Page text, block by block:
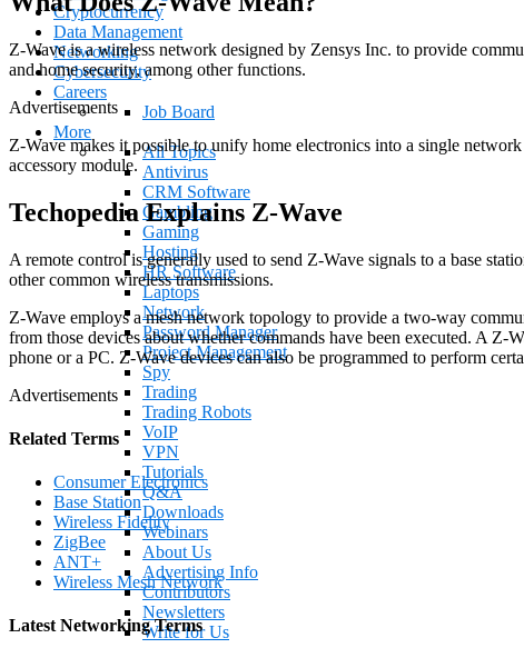
Cryptocurrency
Data Management
Networking
Cybersecurity
Careers
Job Board
More
All Topics
Antivirus
CRM Software
Gambling
Gaming
Hosting
HR Software
Laptops
Network
Password Manager
Project Management
Spy
Trading
Trading Robots
VoIP
VPN
Tutorials
Q&A
Downloads
Webinars
About Us
Advertising Info
Contributors
Newsletters
Write for Us
Z-Wave is a wireless network designed by Zensys Inc. to provide
and home security, among other functions.
Advertisements
Z-Wave makes it possible to unify home electronics into a single
accessory module.
Techopedia Explains Z-Wave
A remote control is generally used to send Z-Wave signals to a base
other common wireless transmissions.
Z-Wave employs a mesh network topology to provide a two-way
from those devices about whether commands have been executed. A
phone or a PC. Z-Wave devices can also be programmed to perform
Advertisements
Related Terms
Consumer Electronics
Base Station
Wireless Fidelity
ZigBee
ANT+
Wireless Mesh Network
Latest Networking Terms